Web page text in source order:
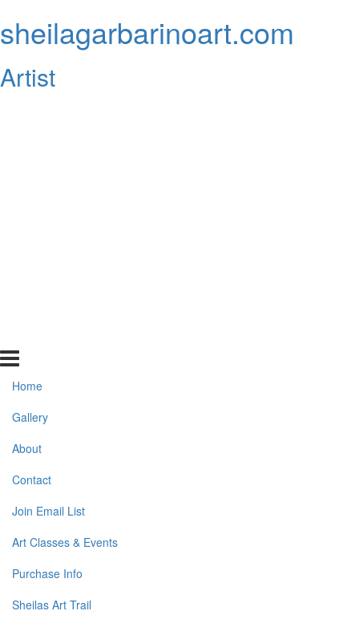
sheilagarbarinoart.com
Artist
Home
Gallery
About
Contact
Join Email List
Art Classes & Events
Purchase Info
Sheilas Art Trail